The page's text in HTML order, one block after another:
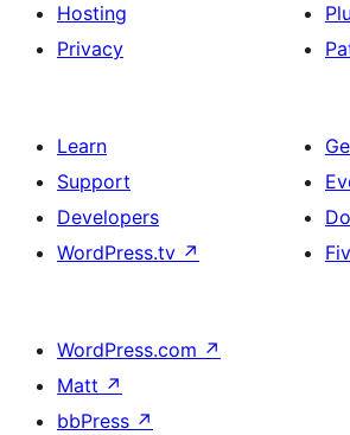
Hosting
Privacy
Learn
Support
Developers
WordPress.tv ↗
WordPress.com ↗
Matt ↗
bbPress ↗